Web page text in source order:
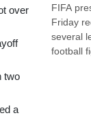
over
two
a
FIFA
Friday
several
football